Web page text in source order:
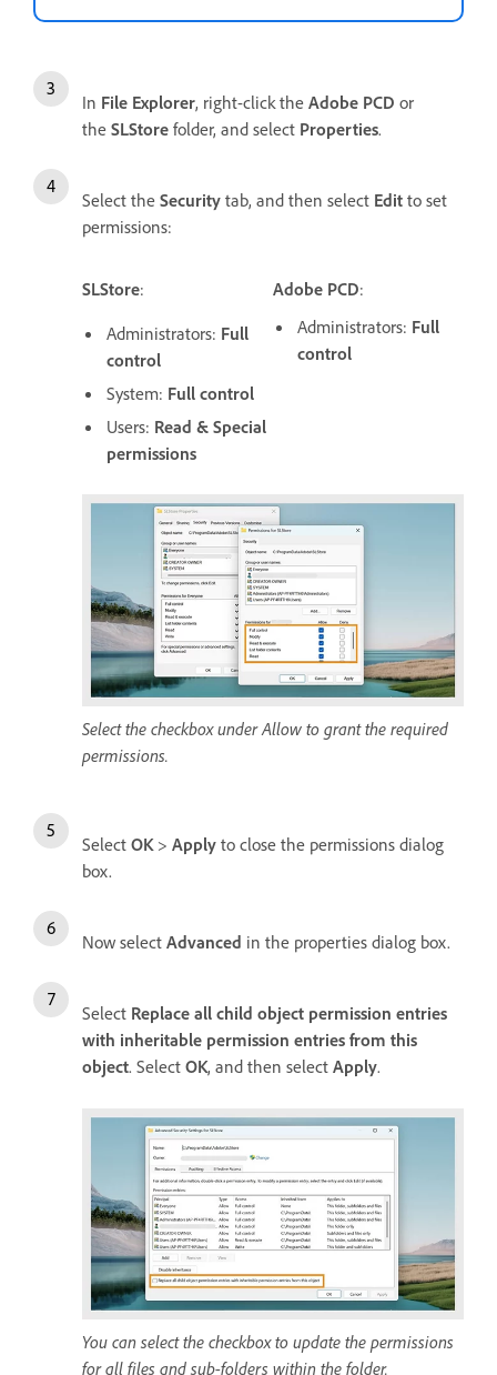
In File Explorer, right-click the Adobe PCD or
the SLStore folder, and select Properties.
Select the Security tab, and then select Edit to set
permissions:
SLStore:
Administrators: Full
control
System: Full control
Users: Read & Special
permissions
Adobe PCD:
Administrators: Full
control
Select the checkbox under Allow to grant the required
permissions.
Select OK > Apply to close the permissions dialog
box.
Now select Advanced in the properties dialog box.
Select Replace all child object permission entries
with inheritable permission entries from this
object. Select OK, and then select Apply.
You can select the checkbox to update the permissions
for all files and sub-folders within the folder.